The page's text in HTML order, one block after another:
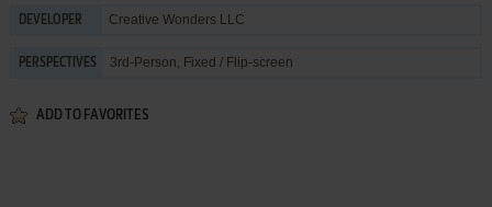
DEVELOPER Creative Wonders LLC
PERSPECTIVES 3rd-Person, Fixed / Flip-screen
ADD TO FAVORITES